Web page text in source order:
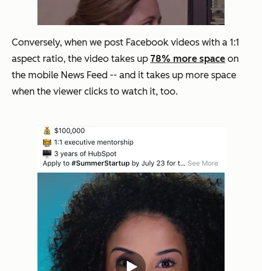
Conversely, when we post Facebook videos with a 1:1
aspect ratio, the video takes up 78% more space on
the mobile News Feed -- and it takes up more space
when the viewer clicks to watch it, too.